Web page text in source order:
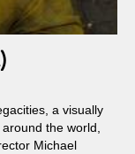
a visually
the world,
Michael